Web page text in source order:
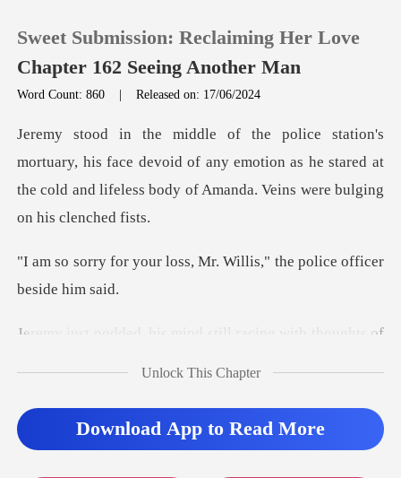
0
TOP UP
Sign out
Sweet Submission: Reclaiming Her Love
Chapter 162 Seeing Another Man
Word Count: 860 |Released on: 17/06/2024
is face devoid of any emotion as he stared at
the cold and lif
ss, Mr. Willis," the polic
ind still racing with tho
Unlock This Chapter
Download App to Read More